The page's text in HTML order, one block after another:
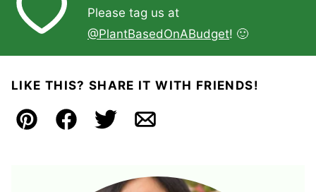
Please tag us at
@PlantBasedOnABudget! 🙂
LIKE THIS? SHARE IT WITH FRIENDS!
Pin FacebookTweetEmail